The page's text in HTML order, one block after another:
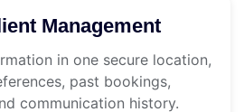
Management
in one secure location,
past bookings,
communication history.